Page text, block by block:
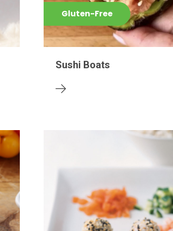
Gluten-Free
Sushi Boats